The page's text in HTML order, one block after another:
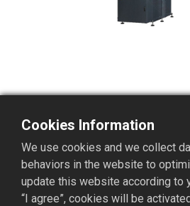
BR02KYHF 4~5
Loader
Cookies Information
We use cookies and we collect
behaviors in the website to
update this website according to
“I agree”, cookies will be